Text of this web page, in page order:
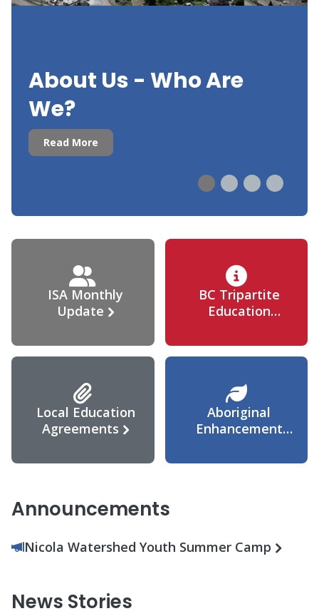
About Us - Who Are
We?
Read More
ISA Monthly
Update
BC Tripartite
Education
Local Education
Agreements
Aboriginal
Enhancement
Announcements
Nicola Watershed Youth Summer Camp
News Stories